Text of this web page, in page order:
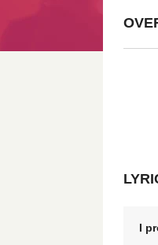
I